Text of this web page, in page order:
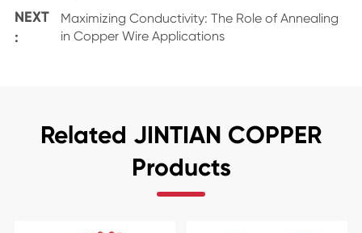
NEXT
:
Maximizing Conductivity: The Role of Annealing
in Copper Wire Applications
Related JINTIAN COPPER
Products